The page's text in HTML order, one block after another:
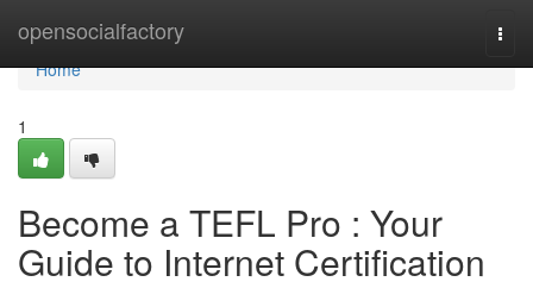
opensocialfactory
Home
Home
1
Become a TEFL Pro : Your
Guide to Internet Certification